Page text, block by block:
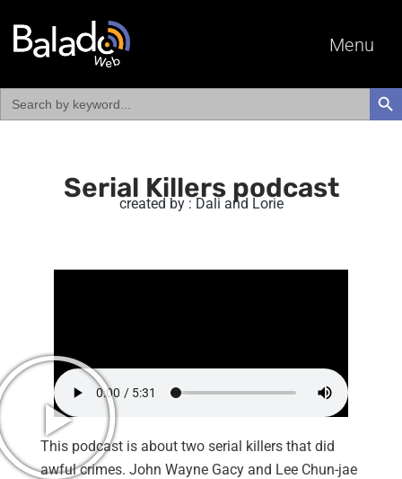
Menu
Search
for:
Serial Killers podcast
created by : Dali and Lorie
This podcast is about two serial killers that did
awful crimes. John Wayne Gacy and Lee Chun-jae